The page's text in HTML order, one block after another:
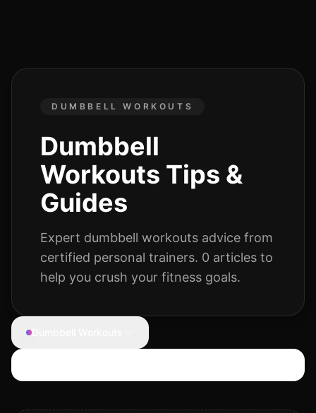
DUMBBELL WORKOUTS
Dumbbell
Workouts Tips &
Guides
Expert dumbbell workouts advice from
certified personal trainers. 0 articles to
help you crush your fitness goals.
Search articles